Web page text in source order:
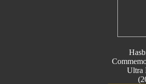
Ultra